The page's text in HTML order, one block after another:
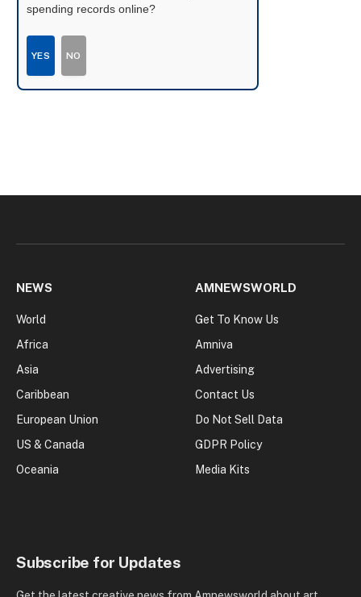
spending records online?
YES NO
NEWS
World
Africa
Asia
Caribbean
European Union
US & Canada
Oceania
AMNEWSWORLD
Get To Know Us
Amniva
Advertising
Contact Us
Do Not Sell Data
GDPR Policy
Media Kits
Subscribe for Updates